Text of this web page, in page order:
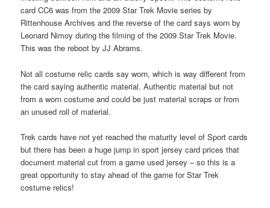
card CC6 was from the 2009 Star Trek Movie series by
Rittenhouse Archives and the reverse of the card says worn by
Leonard Nimoy during the filming of the 2009 Star Trek Movie.
This was the reboot by JJ Abrams.
Not all costume relic cards say worn, which is way different from
the card saying authentic material. Authentic material but not
from a worn costume and could be just material scraps or from
an unused roll of material.
Trek cards have not yet reached the maturity level of Sport cards
but there has been a huge jump in sport jersey card prices that
document material cut from a game used jersey – so this is a
great opportunity to stay ahead of the game for Star Trek
costume relics!